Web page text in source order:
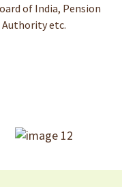
of India, Pension
Authority etc.